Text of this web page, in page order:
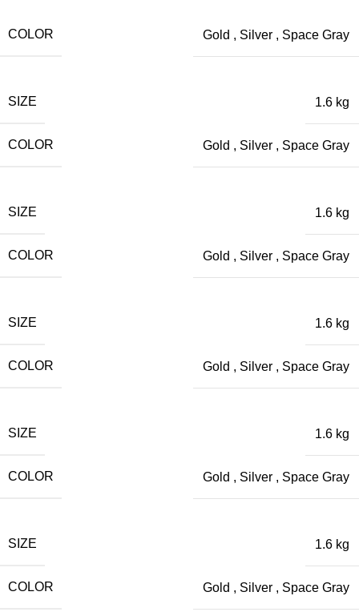
COLOR Gold , Silver , Space Gray
SIZE 1.6 kg
COLOR Gold , Silver , Space Gray
SIZE 1.6 kg
COLOR Gold , Silver , Space Gray
SIZE 1.6 kg
COLOR Gold , Silver , Space Gray
SIZE 1.6 kg
COLOR Gold , Silver , Space Gray
SIZE 1.6 kg
COLOR Gold , Silver , Space Gray